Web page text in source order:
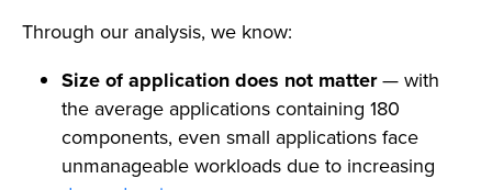
Through our analysis, we know:
Size of application does not matter— with
the average applications containing 180
components, even small applications face
unmanageable workloads due to increasing